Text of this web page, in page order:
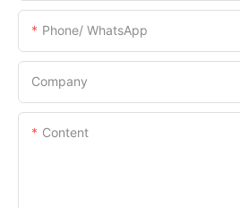
Phone/ WhatsApp
Company
Content